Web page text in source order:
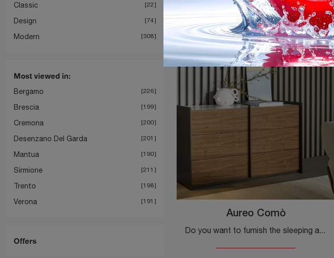
Classic 22
Design 74
Modern 308
Most viewed in:
Bergamo 226
Brescia 199
Cremona 200
Desenzano Del Garda 201
Mantua 190
Sirmione 211
Trento 198
Verona 191
Offers
Do you want to furnish the sleeping area with Bonaldo bedside tables and chests of drawers? Here is the Groove Gruppo Notte model in wood for modern ...
Aureo Comò
Do you want to furnish the sleeping area with bedside tables and furniture with drawers from Bonaldo? Here is the Aureo wooden dresser model for ...